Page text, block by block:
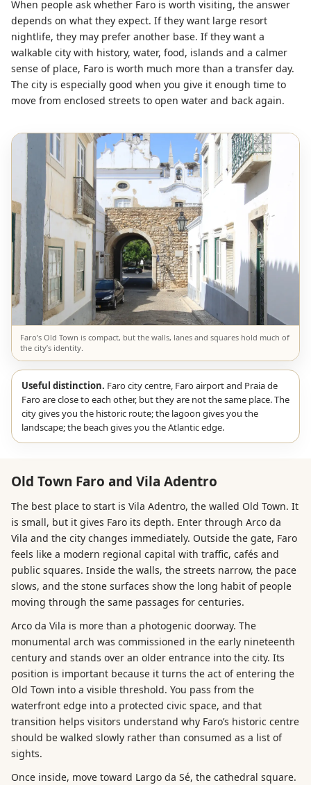
When people ask whether Faro is worth visiting, the answer
depends on what they expect. If they want large resort
nightlife, they may prefer another base. If they want a
walkable city with history, water, food, islands and a calmer
sense of place, Faro is worth much more than a transfer day.
The city is especially good when you give it enough time to
move from enclosed streets to open water and back again.
Faro’s Old Town is compact, but the walls, lanes and squares hold much of
the city’s identity.
Useful distinction. Faro city centre, Faro airport and Praia de
Faro are close to each other, but they are not the same place. The
city gives you the historic route; the lagoon gives you the
landscape; the beach gives you the Atlantic edge.
Old Town Faro and Vila Adentro
The best place to start is Vila Adentro, the walled Old Town. It
is small, but it gives Faro its depth. Enter through Arco da
Vila and the city changes immediately. Outside the gate, Faro
feels like a modern regional capital with traffic, cafés and
public squares. Inside the walls, the streets narrow, the pace
slows, and the stone surfaces show the long habit of people
moving through the same passages for centuries.
Arco da Vila is more than a photogenic doorway. The
monumental arch was commissioned in the early nineteenth
century and stands over an older entrance into the city. Its
position is important because it turns the act of entering the
Old Town into a visible threshold. You pass from the
waterfront edge into a protected civic space, and that
transition helps visitors understand why Faro’s historic centre
should be walked slowly rather than consumed as a list of
sights.
Once inside, move toward Largo da Sé, the cathedral square.